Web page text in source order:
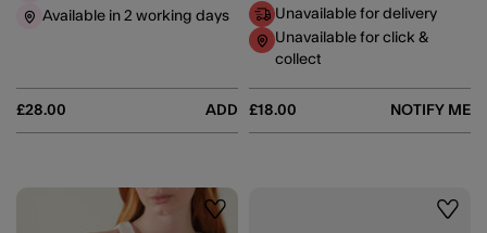
£28.00 ADD
Available in 2 working days
£18.00 NOTIFY ME
Unavailable for delivery
Unavailable for click &
collect
Wishlist